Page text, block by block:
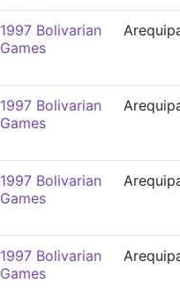
1997 Bolivarian
Games
1997 Bolivarian
Games
1997 Bolivarian
Games
1997 Bolivarian
Games